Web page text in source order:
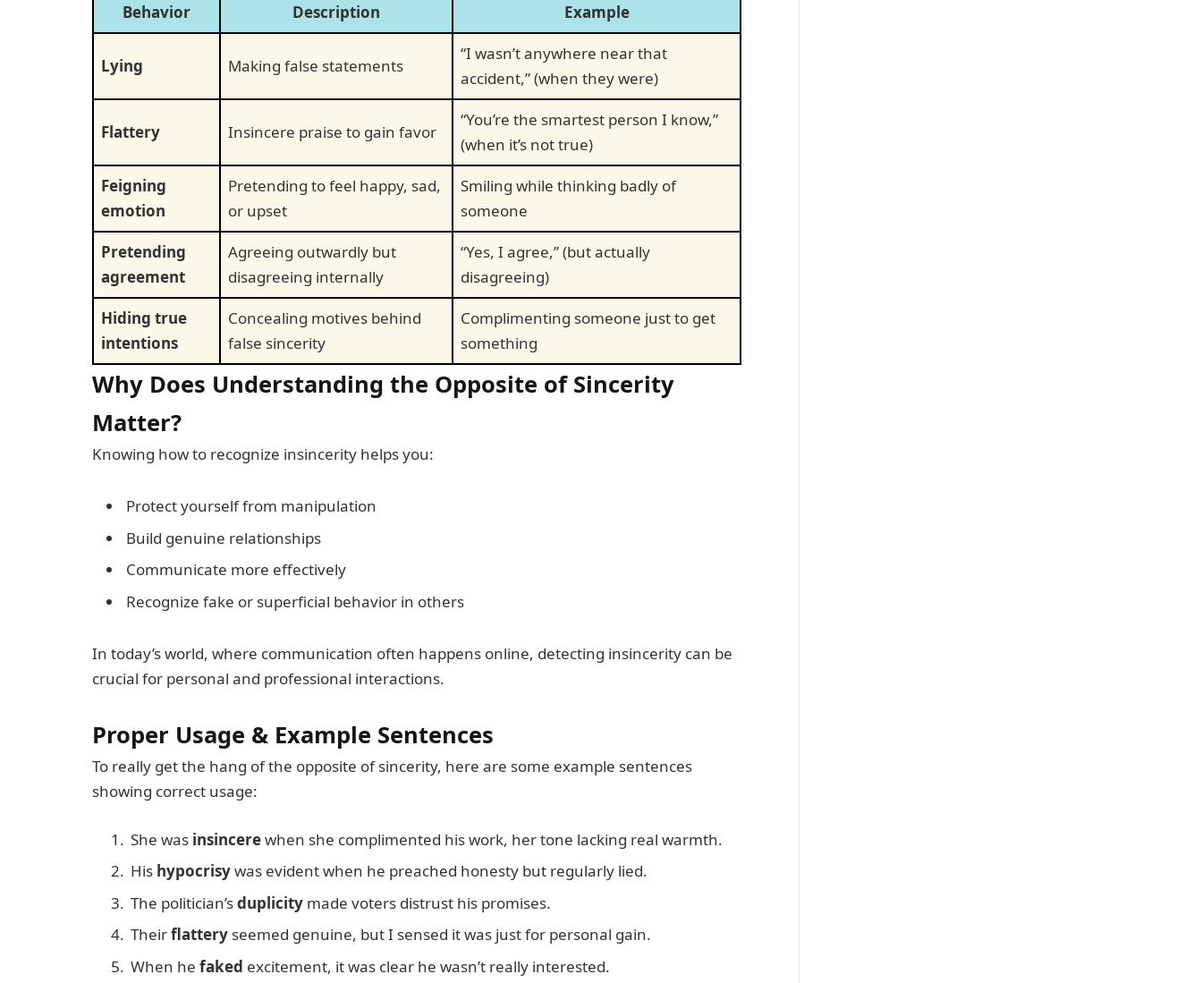
Behavior Description Example
Lying Making false statements
“I wasn’t anywhere near that
accident,” (when they were)
Flattery Insincere praise to gain favor
“You’re the smartest person I know,”
(when it’s not true)
Feigning
emotion
Pretending to feel happy, sad,
or upset
Smiling while thinking badly of
someone
Pretending
agreement
Agreeing outwardly but
disagreeing internally
“Yes, I agree,” (but actually
disagreeing)
Hiding true
intentions
Concealing motives behind
false sincerity
Complimenting someone just to get
something
Why Does Understanding the Opposite of Sincerity
Matter?
Knowing how to recognize insincerity helps you:
Protect yourself from manipulation
Build genuine relationships
Communicate more effectively
Recognize fake or superficial behavior in others
In today’s world, where communication often happens online, detecting insincerity can be
crucial for personal and professional interactions.
Proper Usage & Example Sentences
To really get the hang of the opposite of sincerity, here are some example sentences
showing correct usage:
She was insincerewhen she complimented his work, her tone lacking real warmth.
His hypocrisywas evident when he preached honesty but regularly lied.
The politician’sduplicity made voters distrust his promises.
Theirflattery seemed genuine, but I sensed it was just for personal gain.
When he faked excitement, it was clear he wasn’t really interested.